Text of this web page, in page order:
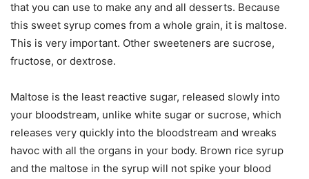
that you can use to make any and all desserts. Because
this sweet syrup comes from a whole grain, it is maltose.
This is very important. Other sweeteners are sucrose,
fructose, or dextrose.
Maltose is the least reactive sugar, released slowly into
your bloodstream, unlike white sugar or sucrose, which
releases very quickly into the bloodstream and wreaks
havoc with all the organs in your body. Brown rice syrup
and the maltose in the syrup will not spike your blood